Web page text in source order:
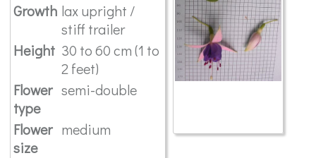
Growth lax upright /
stiff trailer
Height 30 to 60 cm (1 to
2 feet)
Flower
type
semi-double
Flower
size
medium